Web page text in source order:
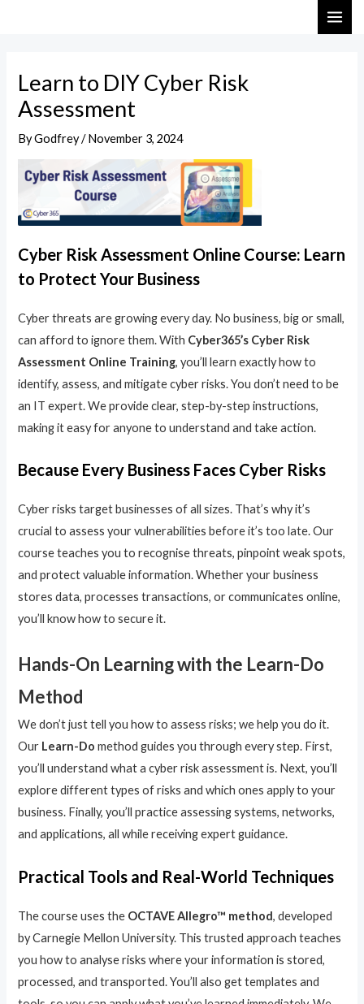
Learn to DIY Cyber Risk
Assessment
ByGodfrey/November 3, 2024
Cyber Risk Assessment Online Course: Learn
to Protect Your Business
Cyber threats are growing every day. No business, big or small,
can afford to ignore them. With Cyber365’s Cyber Risk
Assessment Online Training, you’ll learn exactly how to
identify, assess, and mitigate cyber risks. You don’t need to be
an IT expert. We provide clear, step-by-step instructions,
making it easy for anyone to understand and take action.
Because Every Business Faces Cyber Risks
Cyber risks target businesses of all sizes. That’s why it’s
crucial to assess your vulnerabilities before it’s too late. Our
course teaches you to recognise threats, pinpoint weak spots,
and protect valuable information. Whether your business
stores data, processes transactions, or communicates online,
you’ll know how to secure it.
Hands-On Learning with the Learn-Do
Method
We don’t just tell you how to assess risks; we help you do it.
Our Learn-Do method guides you through every step. First,
you’ll understand what a cyber risk assessment is. Next, you’ll
explore different types of risks and which ones apply to your
business. Finally, you’ll practice assessing systems, networks,
and applications, all while receiving expert guidance.
Practical Tools and Real-World Techniques
The course uses the OCTAVE Allegro™ method, developed
by Carnegie Mellon University. This trusted approach teaches
you how to analyse risks where your information is stored,
processed, and transported. You’ll also get templates and